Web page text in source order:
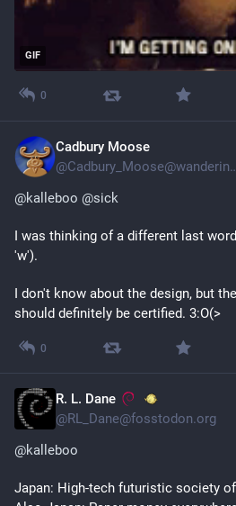
GIF
0
Cadbury Moose
@Cadbury_Moose@wandering.shop
@kalleboo @sick
I was thinking of a different last
'w').
I don't know about the design, but the
should definitely be certified. 3:O(>
0
R. L. Dane
@RL_Dane@fosstodon.org
@kalleboo
Japan: High-tech futuristic society